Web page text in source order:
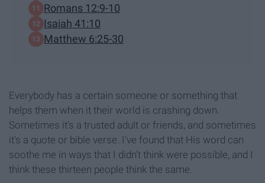
Romans 12:9-10
Isaiah 41:10
Matthew 6:25-30
Everybody has a certain someone or something that
helps them when it their world is crashing down.
Sometimes it's a trusted adult or friends, and sometimes
it's a quote or bible verse. I've found that His word can
soothe me in ways that I didn't think were possible, and I
think these thirteen people think the same.